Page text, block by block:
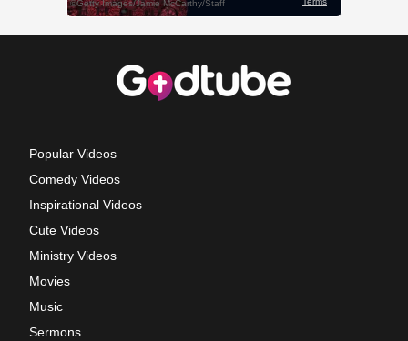
Popular Videos
Comedy Videos
Inspirational Videos
Cute Videos
Ministry Videos
Movies
Music
Sermons